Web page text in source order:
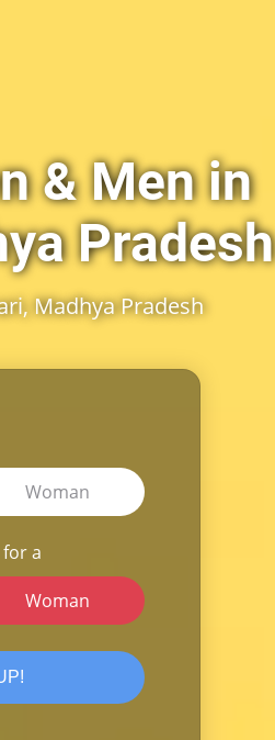
& Men in
Pradesh
Madhya Pradesh
Woman
a
Woman